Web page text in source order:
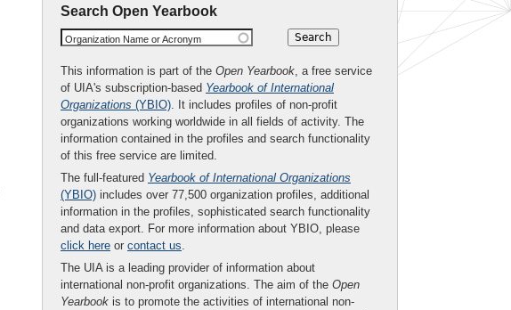
Search Open Yearbook
Organization Name or Acronym
This information is part of the Open Yearbook , a free service
of UIA's subscription-based Yearbook of International
Organizations (YBIO) . It includes profiles of non-profit
organizations working worldwide in all fields of activity. The
information contained in the profiles and search functionality
of this free service are limited.
The full-featured Yearbook of International Organizations
(YBIO) includes over 77,500 organization profiles, additional
information in the profiles, sophisticated search functionality
and data export. For more information about YBIO, please
click here or contact us
The UIA is a leading provider of information about
international non-profit organizations. The aim of the Open
Yearbook is to promote the activities of international non-